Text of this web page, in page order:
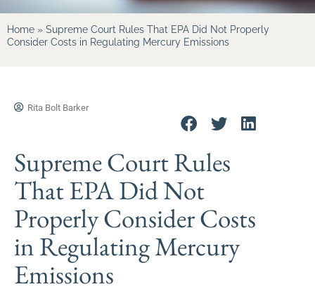
Home » Supreme Court Rules That EPA Did Not Properly
Consider Costs in Regulating Mercury Emissions
Rita Bolt Barker
Supreme Court Rules
That EPA Did Not
Properly Consider Costs
in Regulating Mercury
Emissions